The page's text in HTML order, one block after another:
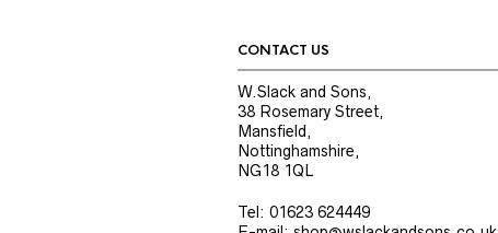
CONTACT US
W.Slack and Sons,
38 Rosemary Street,
Mansfield,
Nottinghamshire,
NG18 1QL
Tel: 01623 624449